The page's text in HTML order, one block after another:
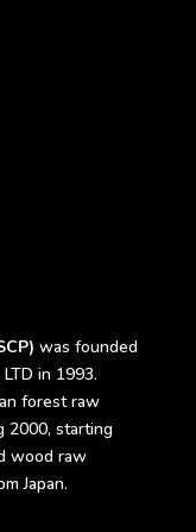
was founded
in 1993.
forest raw
2000, starting
wood raw
Japan.